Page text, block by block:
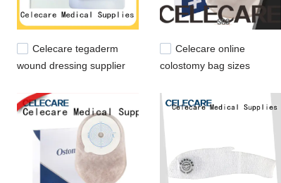
Celecare tegaderm
wound dressing supplier
Celecare online
colostomy bag sizes
with colostomy